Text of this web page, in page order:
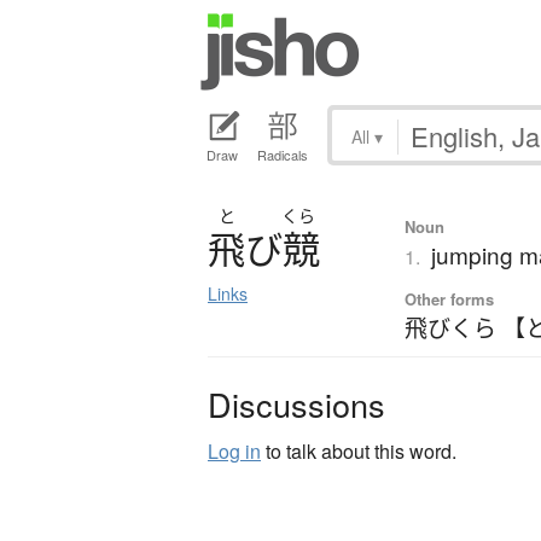
Draw Radicals
All ▾
と くら
飛び競
Links
Noun
1. jumping
Other forms
飛びくら 【
Discussions
Log in to talk about this word.